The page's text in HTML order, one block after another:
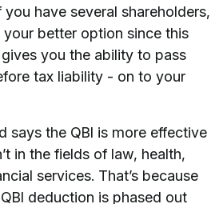
have several shareholders,
better option since this
you the ability to pass
tax liability - on to your
says the QBI is more effective
in the fields of law, health,
services. That’s because
deduction is phased out